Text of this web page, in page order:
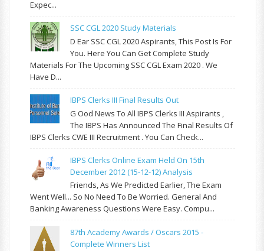
Expec...
SSC CGL 2020 Study Materials
D Ear SSC CGL 2020 Aspirants, This Post Is For
You. Here You Can Get Complete Study
Materials For The Upcoming SSC CGL Exam 2020 . We
Have D...
IBPS Clerks III Final Results Out
G Ood News To All IBPS Clerks III Aspirants ,
The IBPS Has Announced The Final Results Of
IBPS Clerks CWE III Recruitment . You Can Check...
IBPS Clerks Online Exam Held On 15th
December 2012 (15-12-12) Analysis
Friends, As We Predicted Earlier, The Exam
Went Well... So No Need To Be Worried. General And
Banking Awareness Questions Were Easy. Compu...
87th Academy Awards / Oscars 2015 -
Complete Winners List